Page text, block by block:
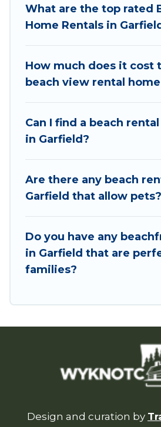
places to stay in Garfield. The
unique Airbnb, VRBO, Wyknot
Wyknot Cabin beachfront
destinations.
What are the top rated
Home Rentals in
How much does it cost
beach view rental
Can I find a beach
in Garfield?
Are there any beach
Garfield that allow pets?
Do you have any
in Garfield that are
families?
Design and curation by